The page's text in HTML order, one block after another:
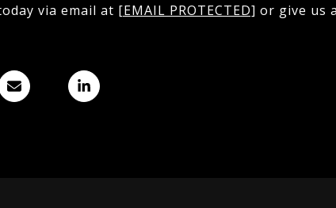
via email at [EMAIL PROTECTED] or give us